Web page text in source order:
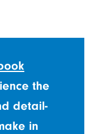
the
detail-
in